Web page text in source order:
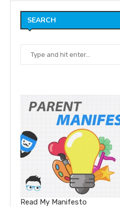
SEARCH
Read My Manifesto